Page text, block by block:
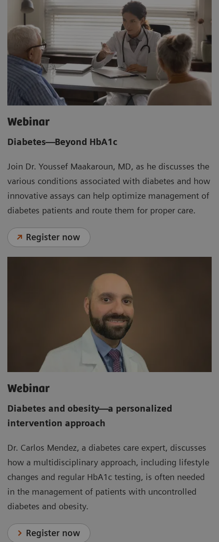
Webinar
Diabetes—Beyond HbA1c
Join Dr. Youssef Maakaroun, MD, as he discusses the
various conditions associated with diabetes and how
innovative assays can help optimize management of
diabetes patients and route them for proper care.
Register now
Webinar
Diabetes and obesity—a personalized
intervention approach
Dr. Carlos Mendez, a diabetes care expert, discusses
how a multidisciplinary approach, including lifestyle
changes and regular HbA1c testing, is often needed
in the management of patients with uncontrolled
diabetes and obesity.
Register now